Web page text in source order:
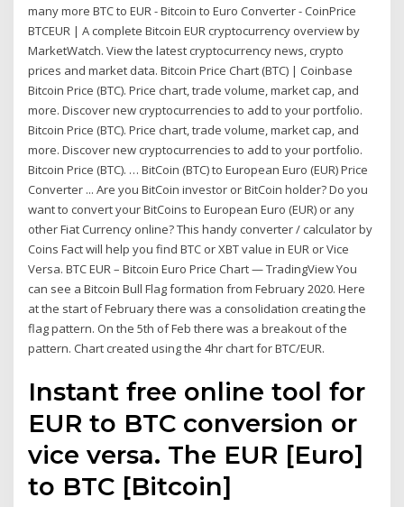
many more BTC to EUR - Bitcoin to Euro Converter - CoinPrice
BTCEUR | A complete Bitcoin EUR cryptocurrency overview by
MarketWatch. View the latest cryptocurrency news, crypto
prices and market data. Bitcoin Price Chart (BTC) | Coinbase
Bitcoin Price (BTC). Price chart, trade volume, market cap, and
more. Discover new cryptocurrencies to add to your portfolio.
Bitcoin Price (BTC). Price chart, trade volume, market cap, and
more. Discover new cryptocurrencies to add to your portfolio.
Bitcoin Price (BTC). … BitCoin (BTC) to European Euro (EUR) Price
Converter ... Are you BitCoin investor or BitCoin holder? Do you
want to convert your BitCoins to European Euro (EUR) or any
other Fiat Currency online? This handy converter / calculator by
Coins Fact will help you find BTC or XBT value in EUR or Vice
Versa. BTC EUR – Bitcoin Euro Price Chart — TradingView You
can see a Bitcoin Bull Flag formation from February 2020. Here
at the start of February there was a consolidation creating the
flag pattern. On the 5th of Feb there was a breakout of the
pattern. Chart created using the 4hr chart for BTC/EUR.
Instant free online tool for
EUR to BTC conversion or
vice versa. The EUR [Euro]
to BTC [Bitcoin]